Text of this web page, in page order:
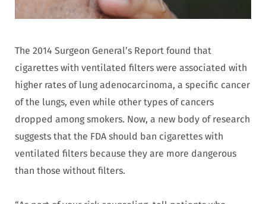
The 2014 Surgeon General’s Report found that
cigarettes with ventilated filters were associated with
higher rates of lung adenocarcinoma, a specific cancer
of the lungs, even while other types of cancers
dropped among smokers. Now, a new body of research
suggests that the FDA should ban cigarettes with
ventilated filters because they are more dangerous
than those without filters.